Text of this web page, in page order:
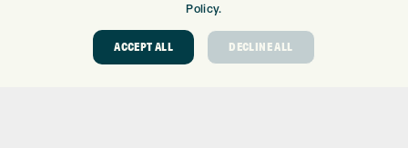
TOPTRACER RANGE
Policy.
ACCEPT ALL DECLINE ALL